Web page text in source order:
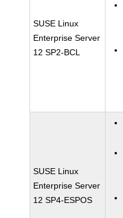
SUSE Linux
Enterprise Server
12 SP2-BCL
SUSE Linux
Enterprise Server
12 SP4-ESPOS